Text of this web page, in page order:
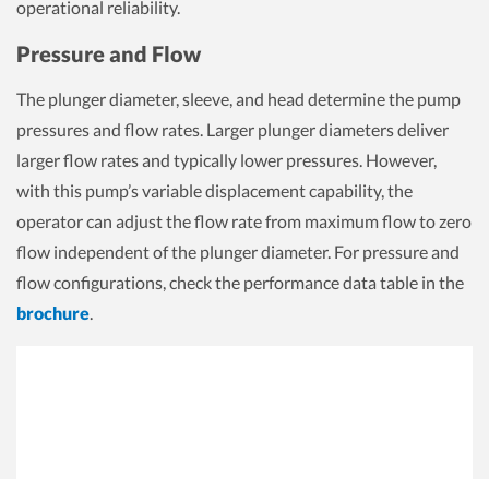
operational reliability.
Pressure and Flow
The plunger diameter, sleeve, and head determine the pump
pressures and flow rates. Larger plunger diameters deliver
larger flow rates and typically lower pressures. However,
with this pump’s variable displacement capability, the
operator can adjust the flow rate from maximum flow to zero
flow independent of the plunger diameter. For pressure and
flow configurations, check the performance data table in the
brochure.